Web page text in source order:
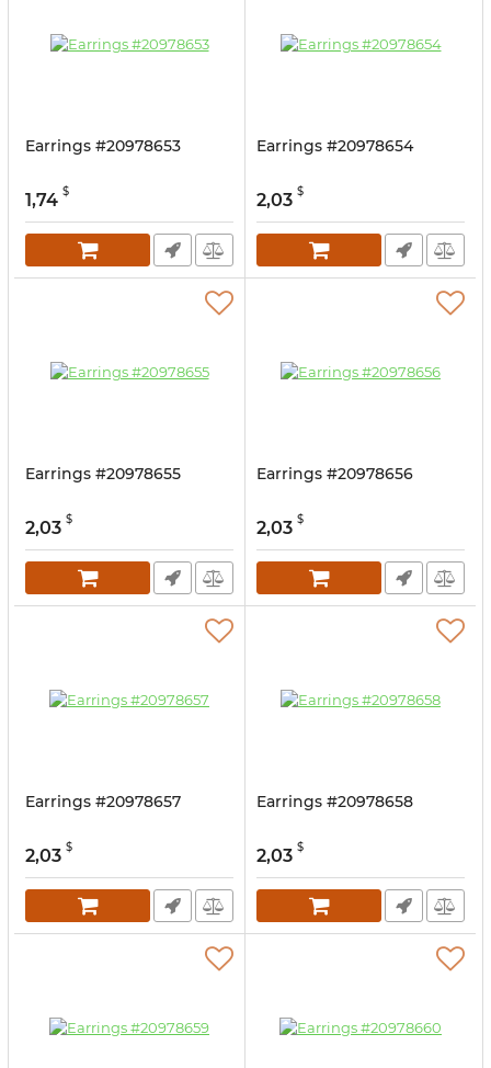
Earrings #20978653
1,74 $
Earrings #20978654
2,03 $
Earrings #20978655
2,03 $
Earrings #20978656
2,03 $
Earrings #20978657
2,03 $
Earrings #20978658
2,03 $